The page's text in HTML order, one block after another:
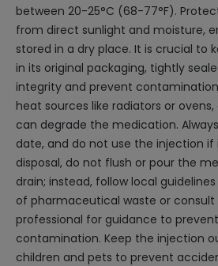
between 20-25°C (68-77°F).
from direct sunlight and moisture,
stored in a dry place. It is crucial to
in its original packaging, tightly
integrity and prevent
heat sources like radiators or
can degrade the medication.
date, and do not use the injection if
disposal, do not flush or pour the
drain; instead, follow local
of pharmaceutical waste or
professional for guidance to
contamination. Keep the injection
children and pets to prevent